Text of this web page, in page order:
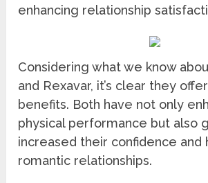
enhancing relationship
Considering what we know
and Rexavar, it’s clear they
benefits. Both have not only
physical performance but also
increased their confidence and
romantic relationships.